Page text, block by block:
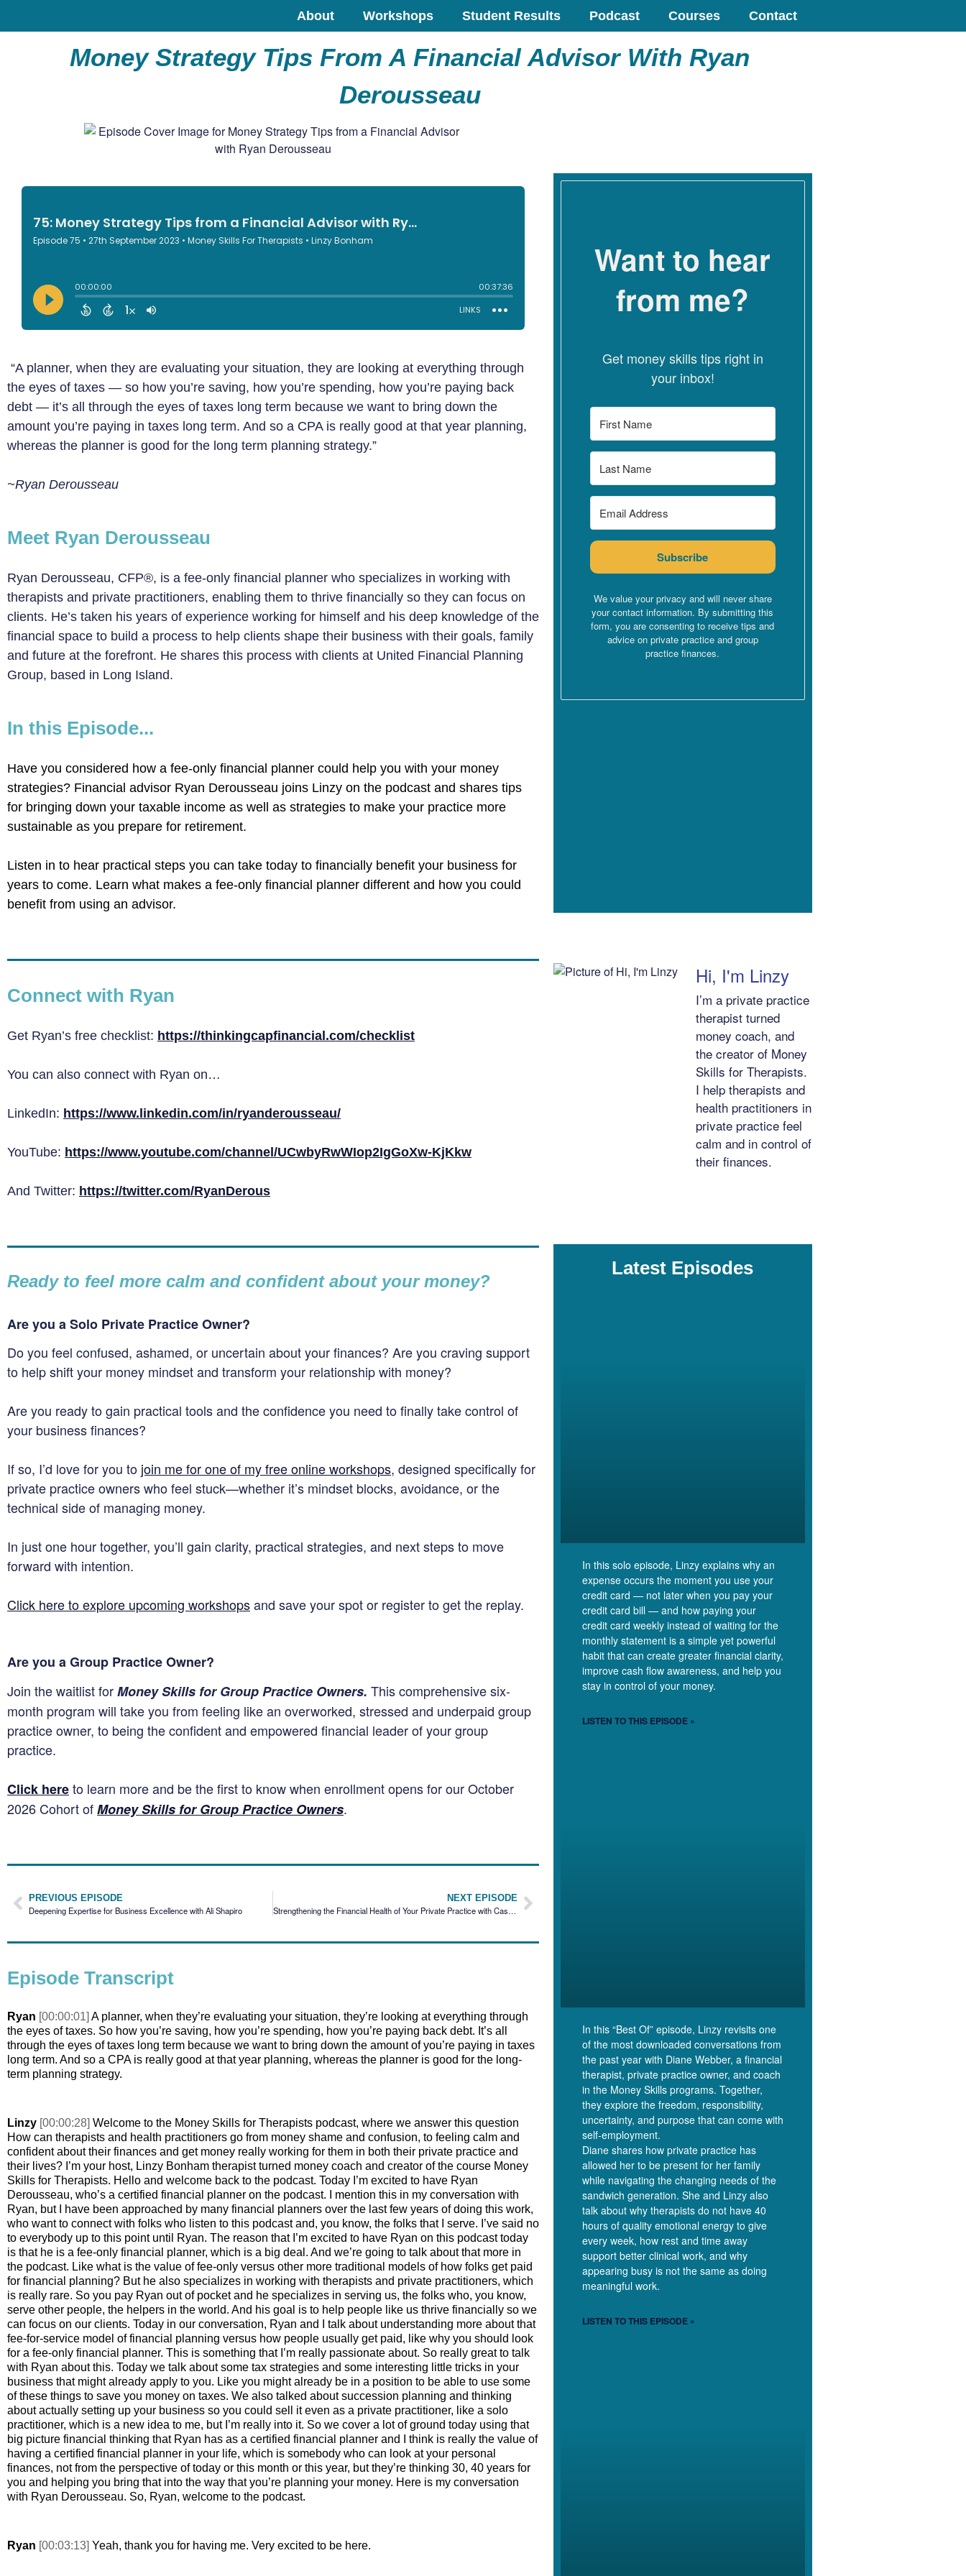
About Workshops Student Results Podcast Courses Contact
Money Strategy Tips From A Financial Advisor With Ryan
Derousseau
“A planner, when they are evaluating your situation, they are looking at everything through
the eyes of taxes — so how you’re saving, how you’re spending, how you’re paying back
debt — it’s all through the eyes of taxes long term because we want to bring down the
amount you’re paying in taxes long term. And so a CPA is really good at that year planning,
whereas the planner is good for the long term planning strategy.”
~Ryan Derousseau
Meet Ryan Derousseau
Ryan Derousseau, CFP®, is a fee-only financial planner who specializes in working with
therapists and private practitioners, enabling them to thrive financially so they can focus on
clients. He’s taken his years of experience working for himself and his deep knowledge of the
financial space to build a process to help clients shape their business with their goals, family
and future at the forefront. He shares this process with clients at United Financial Planning
Group, based in Long Island.
In this Episode...
Have you considered how a fee-only financial planner could help you with your money
strategies? Financial advisor Ryan Derousseau joins Linzy on the podcast and shares tips
for bringing down your taxable income as well as strategies to make your practice more
sustainable as you prepare for retirement.
Listen in to hear practical steps you can take today to financially benefit your business for
years to come. Learn what makes a fee-only financial planner different and how you could
benefit from using an advisor.
Connect with Ryan
Get Ryan’s free checklist: https://thinkingcapfinancial.com/checklist
You can also connect with Ryan on…
LinkedIn: https://www.linkedin.com/in/ryanderousseau/
YouTube: https://www.youtube.com/channel/UCwbyRwWIop2IgGoXw-KjKkw
And Twitter: https://twitter.com/RyanDerous
Ready to feel more calm and confident about your money?
Are you a Solo Private Practice Owner?
Do you feel confused, ashamed, or uncertain about your finances? Are you craving support
to help shift your money mindset and transform your relationship with money?
Are you ready to gain practical tools and the confidence you need to finally take control of
your business finances?
If so, I’d love for you to join me for one of my free online workshops, designed specifically for
private practice owners who feel stuck—whether it’s mindset blocks, avoidance, or the
technical side of managing money.
In just one hour together, you’ll gain clarity, practical strategies, and next steps to move
forward with intention.
Click here to explore upcoming workshopsand save your spot or register to get the replay.
Are you a Group Practice Owner?
Join the waitlist forMoney Skills for Group Practice Owners. This comprehensive six-
month program will take you from feeling like an overworked, stressed and underpaid group
practice owner, to being the confident and empowered financial leader of your group
practice.
Click hereto learn more and be the first to know when enrollment opens for our October
2026 Cohort ofMoney Skills for Group Practice Owners.
PREVIOUS EPISODE
Deepening Expertise for Business Excellence with Ali Shapiro
NEXT EPISODE
Strengthening the Financial Health of Your Private Practice with Cas Tyagi
Episode Transcript
Ryan [00:00:01] A planner, when they’re evaluating your situation, they’re looking at everything through
the eyes of taxes. So how you’re saving, how you’re spending, how you’re paying back debt. It’s all
through the eyes of taxes long term because we want to bring down the amount of you’re paying in taxes
long term. And so a CPA is really good at that year planning, whereas the planner is good for the long-
term planning strategy.
Linzy [00:00:28] Welcome to the Money Skills for Therapists podcast, where we answer this question
How can therapists and health practitioners go from money shame and confusion, to feeling calm and
confident about their finances and get money really working for them in both their private practice and
their lives? I’m your host, Linzy Bonham therapist turned money coach and creator of the course Money
Skills for Therapists. Hello and welcome back to the podcast. Today I’m excited to have Ryan
Derousseau, who’s a certified financial planner on the podcast. I mention this in my conversation with
Ryan, but I have been approached by many financial planners over the last few years of doing this work,
who want to connect with folks who listen to this podcast and, you know, the folks that I serve. I’ve said no
to everybody up to this point until Ryan. The reason that I’m excited to have Ryan on this podcast today
is that he is a fee-only financial planner, which is a big deal. And we’re going to talk about that more in
the podcast. Like what is the value of fee-only versus other more traditional models of how folks get paid
for financial planning? But he also specializes in working with therapists and private practitioners, which
is really rare. So you pay Ryan out of pocket and he specializes in serving us, the folks who, you know,
serve other people, the helpers in the world. And his goal is to help people like us thrive financially so we
can focus on our clients. Today in our conversation, Ryan and I talk about understanding more about that
fee-for-service model of financial planning versus how people usually get paid, like why you should look
for a fee-only financial planner. This is something that I’m really passionate about. So really great to talk
with Ryan about this. Today we talk about some tax strategies and some interesting little tricks in your
business that might already apply to you. Like you might already be in a position to be able to use some
of these things to save you money on taxes. We also talked about succession planning and thinking
about actually setting up your business so you could sell it even as a private practitioner, like a solo
practitioner, which is a new idea to me, but I’m really into it. So we cover a lot of ground today using that
big picture financial thinking that Ryan has as a certified financial planner and I think is really the value of
having a certified financial planner in your life, which is somebody who can look at your personal
finances, not from the perspective of today or this month or this year, but they’re thinking 30, 40 years for
you and helping you bring that into the way that you’re planning your money. Here is my conversation
with Ryan Derousseau. So, Ryan, welcome to the podcast.
Ryan [00:03:13] Yeah, thank you for having me. Very excited to be here.
Want to hear
from me?
Get money skills tips right in
your inbox!
Subscribe
We value your privacy and will never share
your contact information. By submitting this
form, you are consenting to receive tips and
advice on private practice and group
practice finances.
Hi, I'm Linzy
I’m a private practice
therapist turned
money coach, and
the creator of Money
Skills for Therapists.
I help therapists and
health practitioners in
private practice feel
calm and in control of
their finances.
Latest Episodes
In this solo episode, Linzy explains why an
expense occurs the moment you use your
credit card — not later when you pay your
credit card bill — and how paying your
credit card weekly instead of waiting for the
monthly statement is a simple yet powerful
habit that can create greater financial clarity,
improve cash flow awareness, and help you
stay in control of your money.
LISTEN TO THIS EPISODE »
In this “Best Of” episode, Linzy revisits one
of the most downloaded conversations from
the past year with Diane Webber, a financial
therapist, private practice owner, and coach
in the Money Skills programs. Together,
they explore the freedom, responsibility,
uncertainty, and purpose that can come with
self-employment.
Diane shares how private practice has
allowed her to be present for her family
while navigating the changing needs of the
sandwich generation. She and Linzy also
talk about why therapists do not have 40
hours of quality emotional energy to give
every week, how rest and time away
support better clinical work, and why
appearing busy is not the same as doing
meaningful work.
LISTEN TO THIS EPISODE »